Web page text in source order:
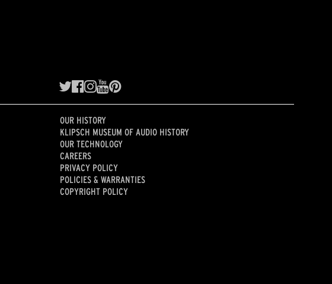
OUR HISTORY
KLIPSCH MUSEUM OF AUDIO HISTORY
OUR TECHNOLOGY
CAREERS
PRIVACY POLICY
POLICIES & WARRANTIES
COPYRIGHT POLICY